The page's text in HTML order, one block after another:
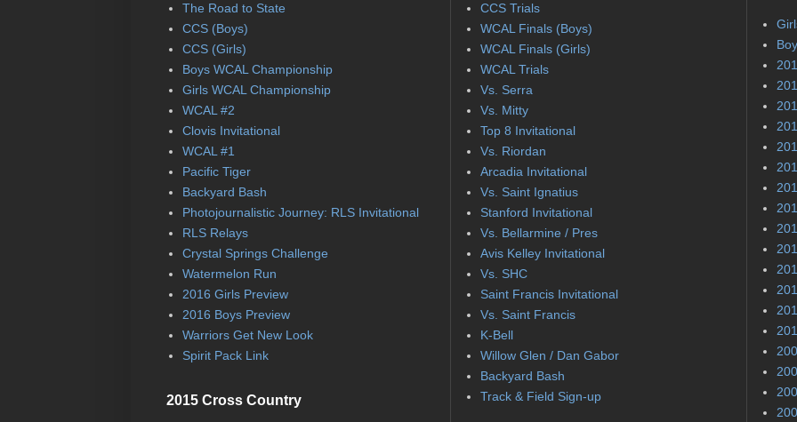
The Road to State
CCS (Boys)
CCS (Girls)
Boys WCAL Championship
Girls WCAL Championship
WCAL #2
Clovis Invitational
WCAL #1
Pacific Tiger
Backyard Bash
Photojournalistic Journey: RLS Invitational
RLS Relays
Crystal Springs Challenge
Watermelon Run
2016 Girls Preview
2016 Boys Preview
Warriors Get New Look
Spirit Pack Link
2015 Cross Country
CCS Trials
WCAL Finals (Boys)
WCAL Finals (Girls)
WCAL Trials
Vs. Serra
Vs. Mitty
Top 8 Invitational
Vs. Riordan
Arcadia Invitational
Vs. Saint Ignatius
Stanford Invitational
Vs. Bellarmine / Pres
Avis Kelley Invitational
Vs. SHC
Saint Francis Invitational
Vs. Saint Francis
K-Bell
Willow Glen / Dan Gabor
Backyard Bash
Track & Field Sign-up